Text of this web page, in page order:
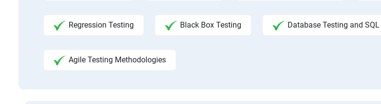
Regression Testing Black Box Testing Database Testing and SQL
Agile Testing Methodologies